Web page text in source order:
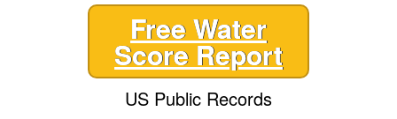
Free Water
Score Report
US Public Records